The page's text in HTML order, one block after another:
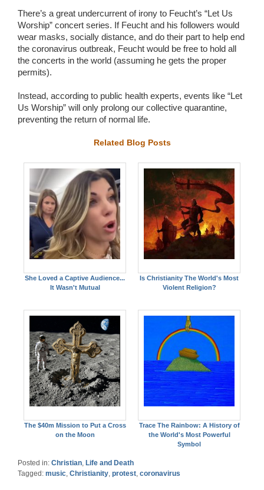
There’s a great undercurrent of irony to Feucht’s “Let Us
Worship” concert series. If Feucht and his followers would
wear masks, socially distance, and do their part to help end
the coronavirus outbreak, Feucht would be free to hold all
the concerts in the world (assuming he gets the proper
permits).
Instead, according to public health experts, events like “Let
Us Worship” will only prolong our collective quarantine,
preventing the return of normal life.
Related Blog Posts
She Loved a Captive Audience...
It Wasn't Mutual
Is Christianity The World's Most
Violent Religion?
The $40m Mission to Put a Cross
on the Moon
Trace The Rainbow: A History of
the World's Most Powerful
Symbol
Posted in: Christian Life and Death
Tagged: music Christianity protest coronavirus